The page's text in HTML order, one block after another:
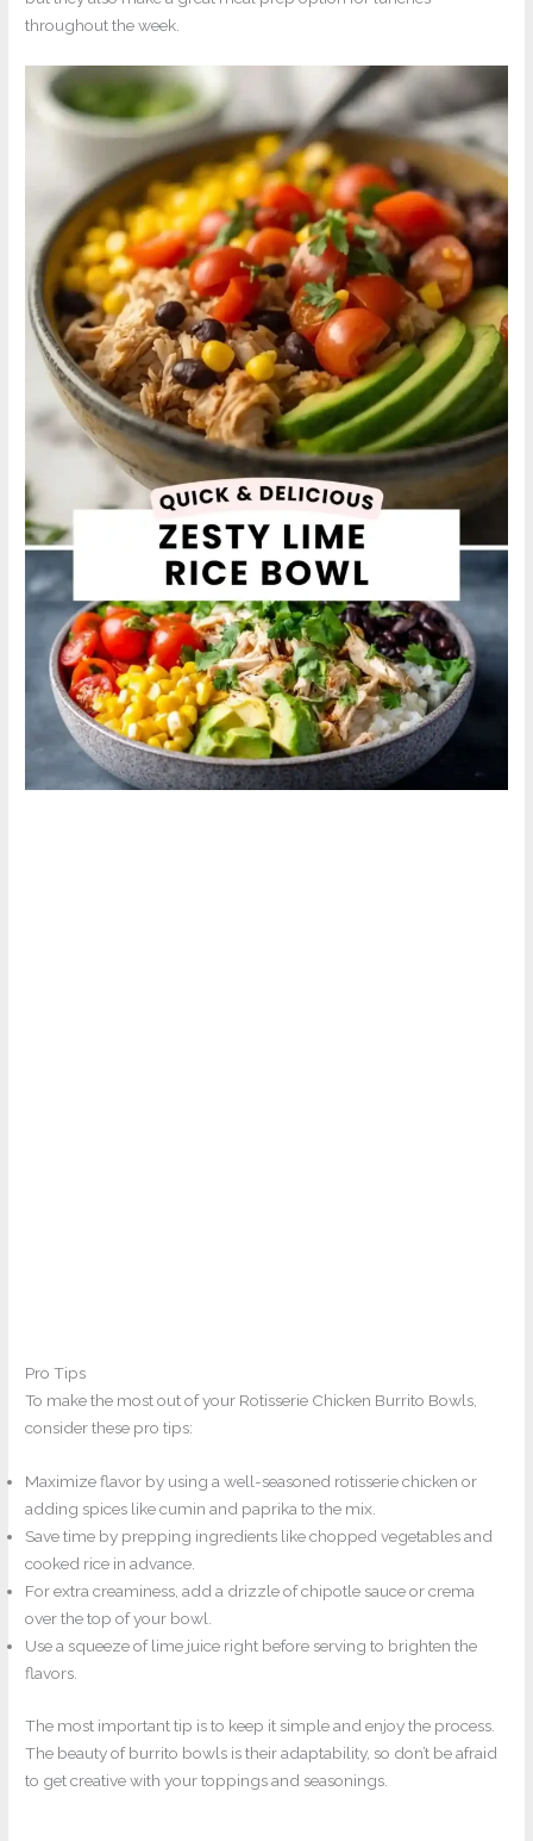
throughout the week.
Pro Tips
To make the most out of your Rotisserie Chicken Burrito Bowls,
consider these pro tips:
Maximize flavor by using a well-seasoned rotisserie chicken or
adding spices like cumin and paprika to the mix.
Save time by prepping ingredients like chopped vegetables and
cooked rice in advance.
For extra creaminess, add a drizzle of chipotle sauce or crema
over the top of your bowl.
Use a squeeze of lime juice right before serving to brighten the
flavors.
The most important tip is to keep it simple and enjoy the process.
The beauty of burrito bowls is their adaptability, so don’t be afraid
to get creative with your toppings and seasonings.